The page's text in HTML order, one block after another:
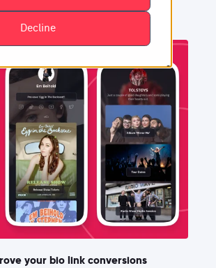
Decline
your bio link conversions